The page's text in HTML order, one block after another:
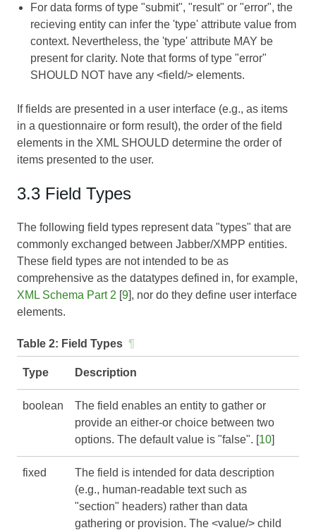
For data forms of type "submit", "result" or "error", the
recieving entity can infer the 'type' attribute value from
context. Nevertheless, the 'type' attribute MAY be
present for clarity. Note that forms of type "error"
SHOULD NOT have any <field/> elements.
If fields are presented in a user interface (e.g., as items
in a questionnaire or form result), the order of the field
elements in the XML SHOULD determine the order of
items presented to the user.
3.3 Field Types
The following field types represent data "types" that are
commonly exchanged between Jabber/XMPP entities.
These field types are not intended to be as
comprehensive as the datatypes defined in, for example,
XML Schema Part 2 [9], nor do they define user interface
elements.
Table 2: Field Types ¶
Type Description
boolean
The field enables an entity to gather or
provide an either-or choice between two
options. The default value is "false". [10]
fixed
The field is intended for data description
(e.g., human-readable text such as
"section" headers) rather than data
gathering or provision. The <value/> child